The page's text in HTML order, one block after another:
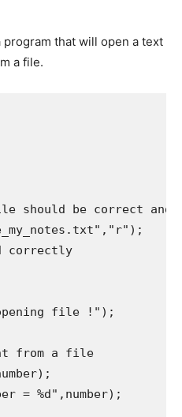
that will open a text
a file.
be correct and
correctly
opening file !");
from a file
= %d",number);